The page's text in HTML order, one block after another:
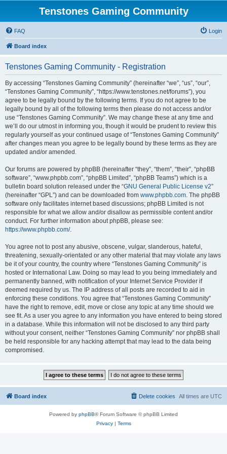
Tenstones Gaming Community
FAQ Login
Board index
Tenstones Gaming Community - Registration
By accessing “Tenstones Gaming Community” (hereinafter “we”, “us”, “our”,
“Tenstones Gaming Community”, “https://www.tenstones.net/forums”), you
agree to be legally bound by the following terms. If you do not agree to be
legally bound by all of the following terms then please do not access and/or
use “Tenstones Gaming Community”. We may change these at any time and
we’ll do our utmost in informing you, though it would be prudent to review this
regularly yourself as your continued usage of “Tenstones Gaming Community”
after changes mean you agree to be legally bound by these terms as they are
updated and/or amended.
Our forums are powered by phpBB (hereinafter “they”, “them”, “their”, “phpBB
software”, “www.phpbb.com”, “phpBB Limited”, “phpBB Teams”) which is a
bulletin board solution released under the “GNU General Public License v2”
(hereinafter “GPL”) and can be downloaded from www.phpbb.com. The phpBB
software only facilitates internet based discussions; phpBB Limited is not
responsible for what we allow and/or disallow as permissible content and/or
conduct. For further information about phpBB, please see:
https://www.phpbb.com/.
You agree not to post any abusive, obscene, vulgar, slanderous, hateful,
threatening, sexually-orientated or any other material that may violate any laws
be it of your country, the country where “Tenstones Gaming Community” is
hosted or International Law. Doing so may lead to you being immediately and
permanently banned, with notification of your Internet Service Provider if
deemed required by us. The IP address of all posts are recorded to aid in
enforcing these conditions. You agree that “Tenstones Gaming Community”
have the right to remove, edit, move or close any topic at any time should we
see fit. As a user you agree to any information you have entered to being stored
in a database. While this information will not be disclosed to any third party
without your consent, neither “Tenstones Gaming Community” nor phpBB shall
be held responsible for any hacking attempt that may lead to the data being
compromised.
Board index All times are UTC
Delete cookies
Powered by phpBB® Forum Software © phpBB Limited
Privacy| Terms